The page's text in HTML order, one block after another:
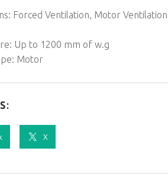
Forced Ventilation, Motor
Up to 1200 mm of w.g
Motor
X